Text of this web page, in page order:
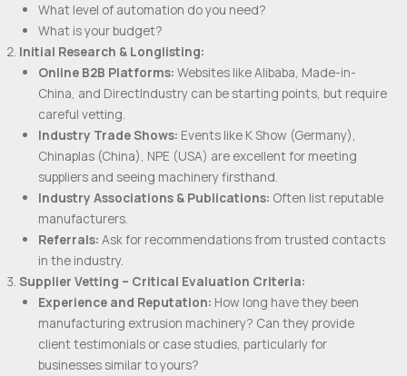
What level of automation do you need?
What is your budget?
Initial Research & Longlisting:
Online B2B Platforms: Websites like Alibaba, Made-in-
China, and DirectIndustry can be starting points, but require
careful vetting.
Industry Trade Shows: Events like K Show (Germany),
Chinaplas (China), NPE (USA) are excellent for meeting
suppliers and seeing machinery firsthand.
Industry Associations & Publications: Often list reputable
manufacturers.
Referrals: Ask for recommendations from trusted contacts
in the industry.
Supplier Vetting – Critical Evaluation Criteria:
Experience and Reputation: How long have they been
manufacturing extrusion machinery? Can they provide
client testimonials or case studies, particularly for
businesses similar to yours?